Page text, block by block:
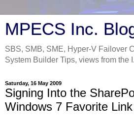
MPECS Inc.
SBS, SMB, SME, Hyper-V Failover
System Builder Tips, views from the
Saturday, 16 May 2009
Signing Into the
Windows 7 Favorite Link